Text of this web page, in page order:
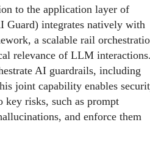
to the application layer of
integrates natively with
a scalable rail
relevance of LLM interactions.
AI guardrails, including
joint capability enables
key risks, such as prompt
and enforce them